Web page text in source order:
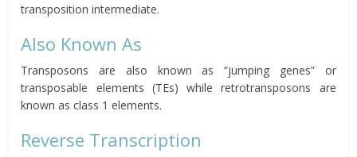
transposition intermediate.
Also Known As
Transposons are also known as “jumping genes” or
transposable elements (TEs) while retrotransposons are
known as class 1 elements.
Reverse Transcription